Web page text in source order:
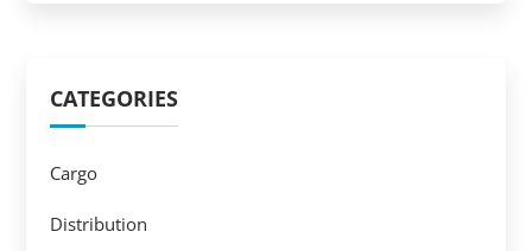
CATEGORIES
Cargo
Distribution